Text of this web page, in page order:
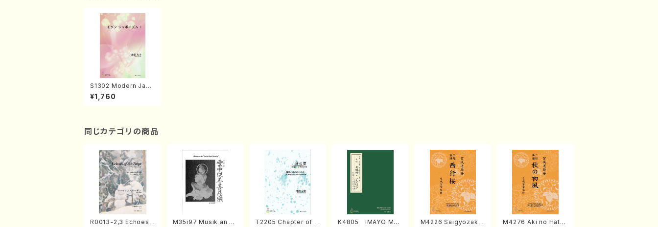
S1302 Modern Japo
nism 1(Song, Piano/
T. SAITO /Full Scor
¥1,760
同じカテゴリの商品
R0013-2,3 Echoes
M35i97 Musik an di
T2205 Chapter of K
K4805 IMAYO MO
M4226 Saigyozakur
M4276 Aki no Hatsu